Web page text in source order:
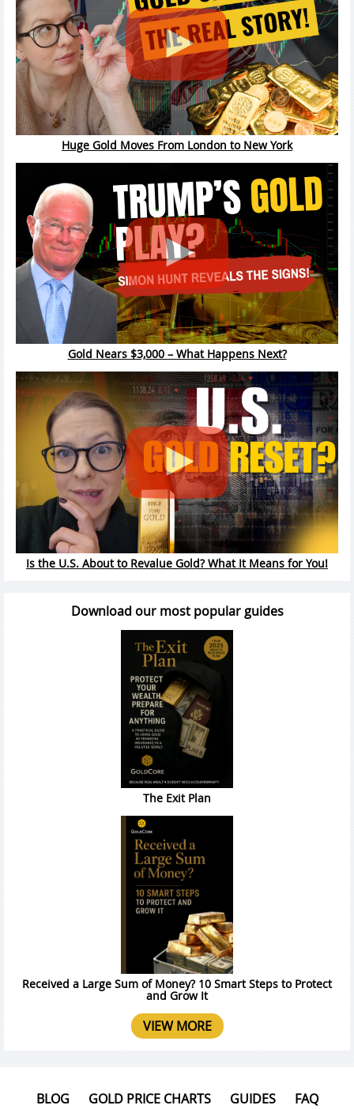
Huge Gold Moves From London to New York
Gold Nears $3,000 – What Happens Next?
Is the U.S. About to Revalue Gold? What It Means for You!
Download our most popular guides
The Exit Plan
Received a Large Sum of Money? 10 Smart Steps to Protect
and Grow It
VIEW MORE
BLOG GOLD PRICE CHARTS GUIDES FAQ